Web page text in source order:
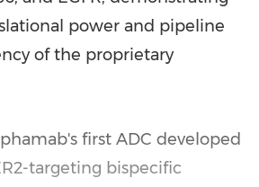
power and pipeline
of the proprietary
first ADC developed
targeting bispecific